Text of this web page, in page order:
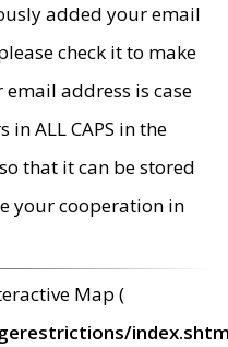
added your email
check it to make
address is case
ALL CAPS in the
that it can be stored
your cooperation in
Map (